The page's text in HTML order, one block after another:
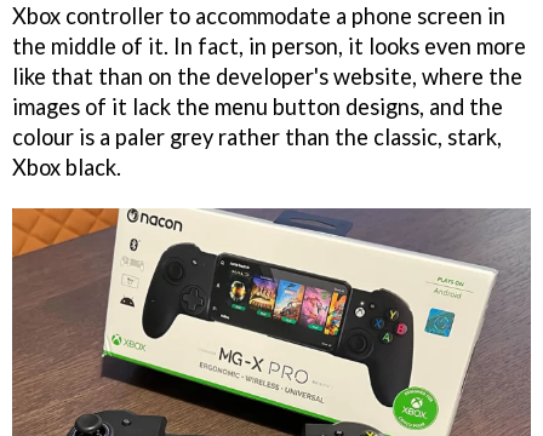
Xbox controller to accommodate a phone screen in
the middle of it. In fact, in person, it looks even more
like that than on the developer's website, where the
images of it lack the menu button designs, and the
colour is a paler grey rather than the classic, stark,
Xbox black.